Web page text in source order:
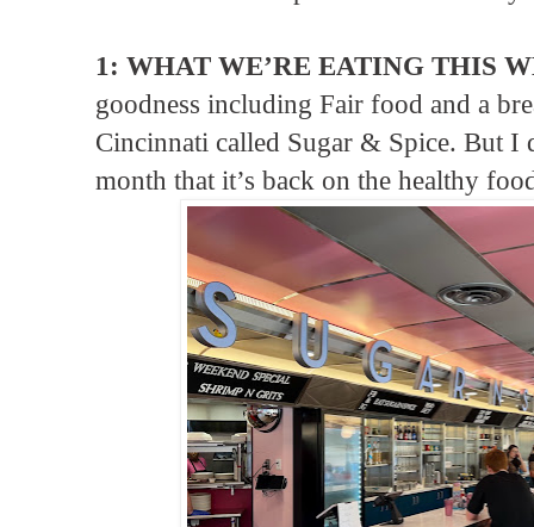
1: WHAT WE’RE EATING THIS
goodness including Fair food and a
Cincinnati called Sugar & Spice. But I
month that it’s back on the healthy